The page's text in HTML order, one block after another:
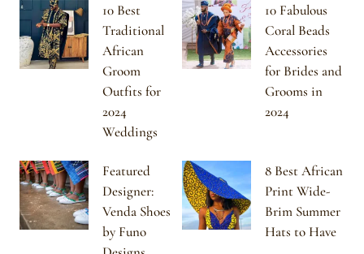
10 Best
Traditional
African
Groom
Outfits for
2024
Weddings
10 Fabulous
Coral Beads
Accessories
for Brides and
Grooms in
2024
Featured
Designer:
Venda Shoes
by Funo
8 Best African
Print Wide-
Brim Summer
Hats to Have